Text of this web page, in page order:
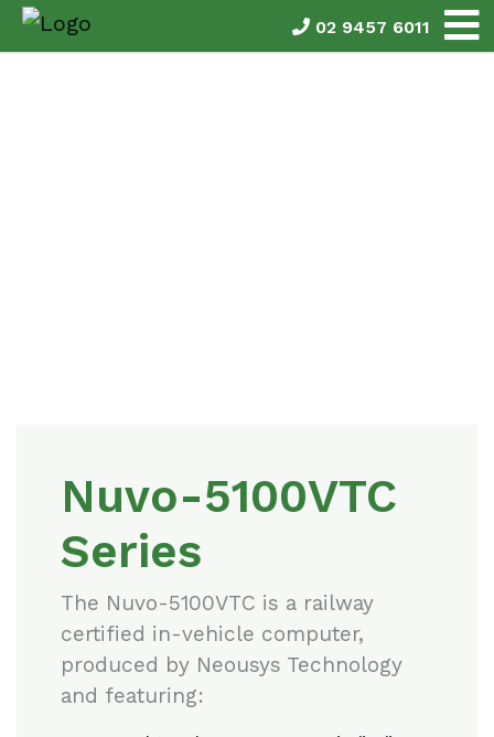
02 9457 6011
Nuvo-5100VTC
Series
The Nuvo-5100VTC is a railway
certified in-vehicle computer,
produced by Neousys Technology
and featuring: